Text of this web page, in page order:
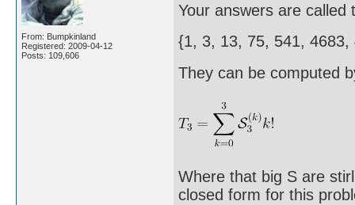
From: Bumpkinland
Registered: 2009-04-12
Posts: 109,606
Your answers are called
{1, 3, 13, 75, 541,
They can be computed
Where that big S are
closed form for this